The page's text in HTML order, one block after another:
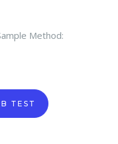
Method:
TEST